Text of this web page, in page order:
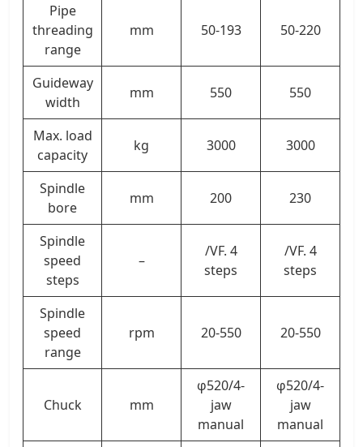
Pipe
threading
range
mm 50-193 50-220
Guideway
width
mm 550 550
Max. load
capacity
kg 3000 3000
Spindle
bore
mm 200 230
Spindle
speed
steps
–
/VF. 4
steps
/VF. 4
steps
Spindle
speed
range
rpm 20-550 20-550
Chuck mm
φ520/4-
jaw
manual
φ520/4-
jaw
manual